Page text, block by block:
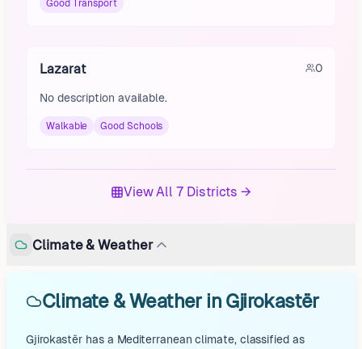
Good Transport
Lazarat 0
No description available.
Walkable Good Schools
View All 7 Districts →
Climate & Weather
Climate & Weather in Gjirokastër
Gjirokastër has a Mediterranean climate, classified as